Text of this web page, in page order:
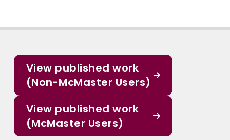
View published work
(Non-McMaster Users)
View published work
(McMaster Users)